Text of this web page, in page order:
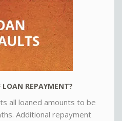
REPAYMENT?
all loaned amounts to be
Additional repayment